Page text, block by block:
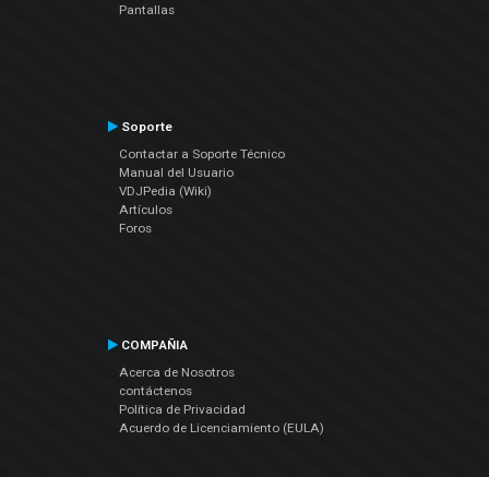
Pantallas
Soporte
Contactar a Soporte Técnico
Manual del Usuario
VDJPedia (Wiki)
Artículos
Foros
COMPAÑIA
Acerca de Nosotros
contáctenos
Política de Privacidad
Acuerdo de Licenciamiento (EULA)